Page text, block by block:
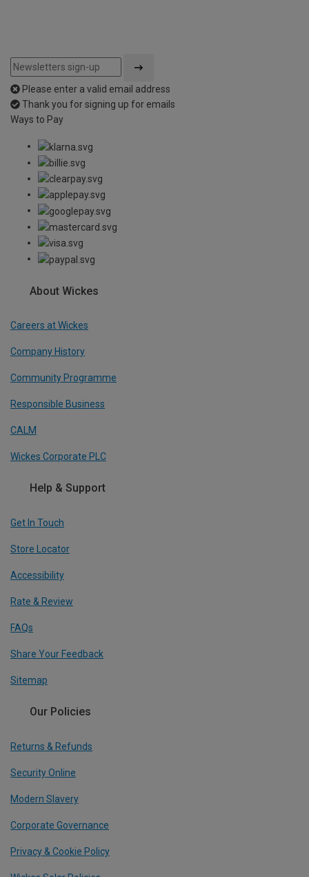
Please enter a valid email address
Thank you for signing up for emails
Ways to Pay
About Wickes
Careers at Wickes
Company History
Community Programme
Responsible Business
CALM
Wickes Corporate PLC
Help & Support
Get In Touch
Store Locator
Accessibility
Rate & Review
FAQs
Share Your Feedback
Sitemap
Our Policies
Returns & Refunds
Security Online
Modern Slavery
Corporate Governance
Privacy & Cookie Policy